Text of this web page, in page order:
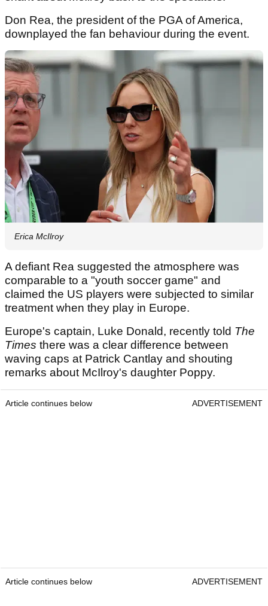
Don Rea, the president of the PGA of America,
downplayed the fan behaviour during the event.
Erica McIlroy
A defiant Rea suggested the atmosphere was
comparable to a "youth soccer game" and
claimed the US players were subjected to similar
treatment when they play in Europe.
Europe's captain, Luke Donald, recently told The
Times there was a clear difference between
waving caps at Patrick Cantlay and shouting
remarks about McIlroy's daughter Poppy.
Article continues below ADVERTISEMENT
Article continues below ADVERTISEMENT